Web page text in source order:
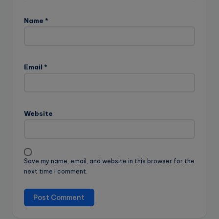
Name *
Email *
Website
Save my name, email, and website in this browser for the
next time I comment.